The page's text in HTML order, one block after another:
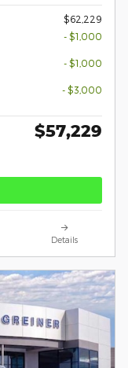
$62,229
- $1,000
- $1,000
- $3,000
$57,229
Details